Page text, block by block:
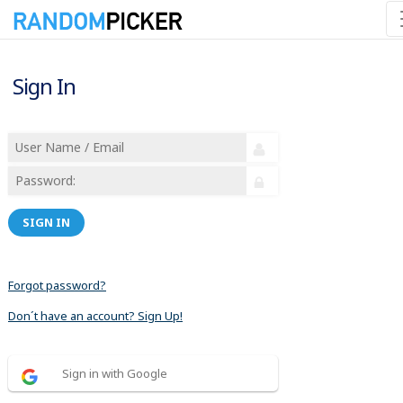
Sign In
SIGN IN
Forgot password?
Don´t have an account? Sign Up!
Sign in with Google